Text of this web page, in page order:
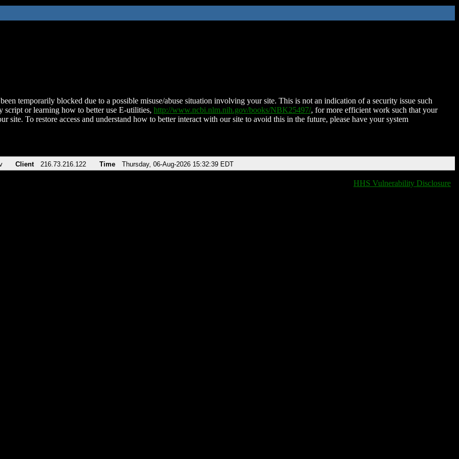
temporarily blocked due to a possible misuse/abuse situation involving your site. This is not an indication of a security issue such
script or learning how to better use E-utilities, http://www.ncbi.nlm.nih.gov/books/NBK25497/, for more efficient work such that your
site. To restore access and understand how to better interact with our site to avoid this in the future, please have your system
Client 216.73.216.122 Time Thursday, 06-Aug-2026 15:32:39 EDT
HHS Vulnerability Disclosure